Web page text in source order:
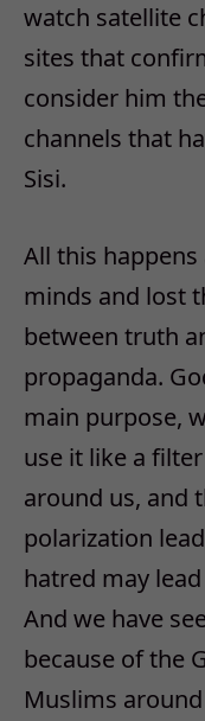
watch satellite
sites that
consider him
channels that
Sisi.
All this
minds and lost
between truth
propaganda.
main purpose,
use it like a
around us, and
polarization
hatred may
And we have
because of the
Muslims